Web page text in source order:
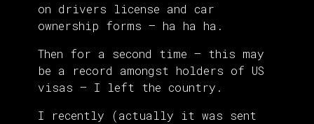
on drivers license and car
ownership forms – ha ha ha.
Then for a second time – this may
be a record amongst holders of US
visas – I left the country.
I recently (actually it was sent